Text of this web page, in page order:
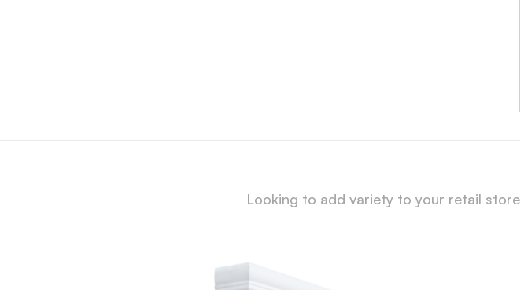
Looking to add variety to your retail store